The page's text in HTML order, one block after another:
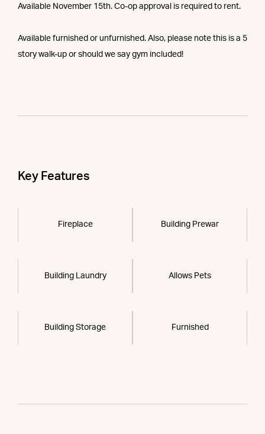
Available November 15th. Co-op approval is required to rent.
Available furnished or unfurnished. Also, please note this is a 5
story walk-up or should we say gym included!
Key Features
Fireplace Building Prewar
Building Laundry Allows Pets
Building Storage Furnished